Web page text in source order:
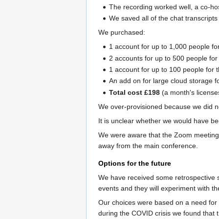
The recording worked well, a co-
We saved all of the chat
We purchased:
1 account for up to 1,000 people
2 accounts for up to 500 people
1 account for up to 100 people for
An add on for large cloud storage
Total cost £198 (a month's
We over-provisioned because we did
It is unclear whether we would have
We were aware that the Zoom
away from the main conference.
Options for the future
We have received some
events and they will experiment with
Our choices were based on a need
during the COVID crisis we found